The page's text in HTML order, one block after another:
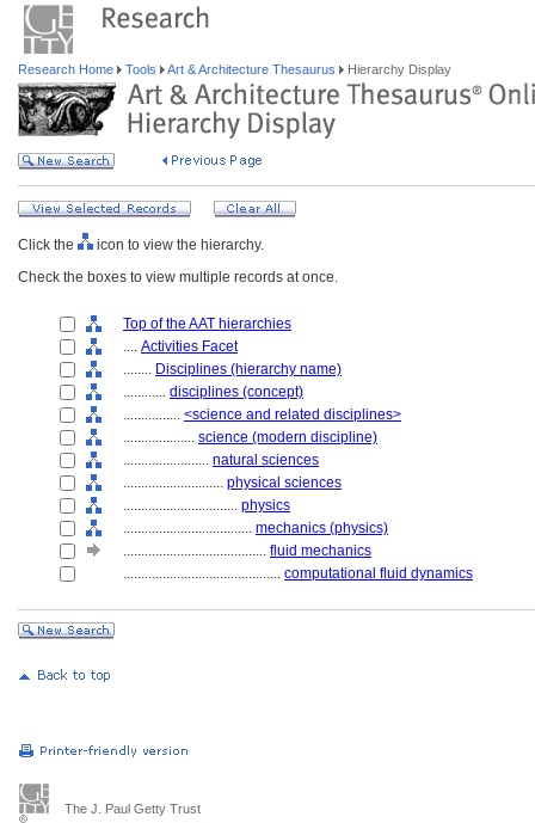
Research Home Tools Art & Architecture Thesaurus Hierarchy Display
Click the
icon to view the hierarchy.
Check the boxes to view multiple records at once.
Top of the AAT hierarchies
.... Activities Facet
........ Disciplines (hierarchy name)
............ disciplines (concept)
................ <science and related disciplines>
.................... science (modern discipline)
........................ natural sciences
............................ physical sciences
................................ physics
.................................... mechanics (physics)
........................................ fluid mechanics
............................................ computational fluid dynamics
The J. Paul Getty Trust